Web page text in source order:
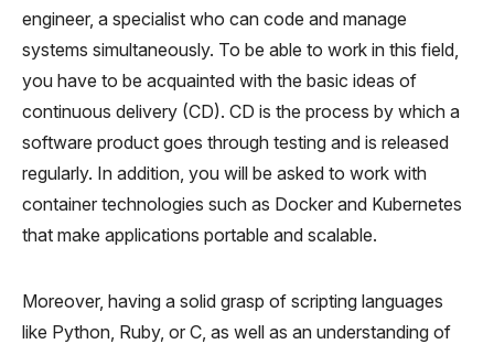
engineer, a specialist who can code and manage
systems simultaneously. To be able to work in this field,
you have to be acquainted with the basic ideas of
continuous delivery (CD). CD is the process by which a
software product goes through testing and is released
regularly. In addition, you will be asked to work with
container technologies such as Docker and Kubernetes
that make applications portable and scalable.
Moreover, having a solid grasp of scripting languages
like Python, Ruby, or C, as well as an understanding of